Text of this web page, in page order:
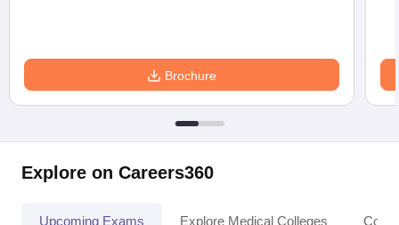
Brochure
Explore on Careers360
Upcoming Exams Explore Medical Colleges